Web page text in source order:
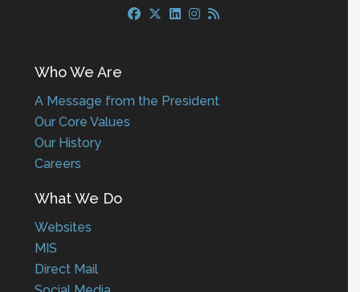
Who We Are
A Message from the President
Our Core Values
Our History
Careers
What We Do
Websites
MIS
Direct Mail